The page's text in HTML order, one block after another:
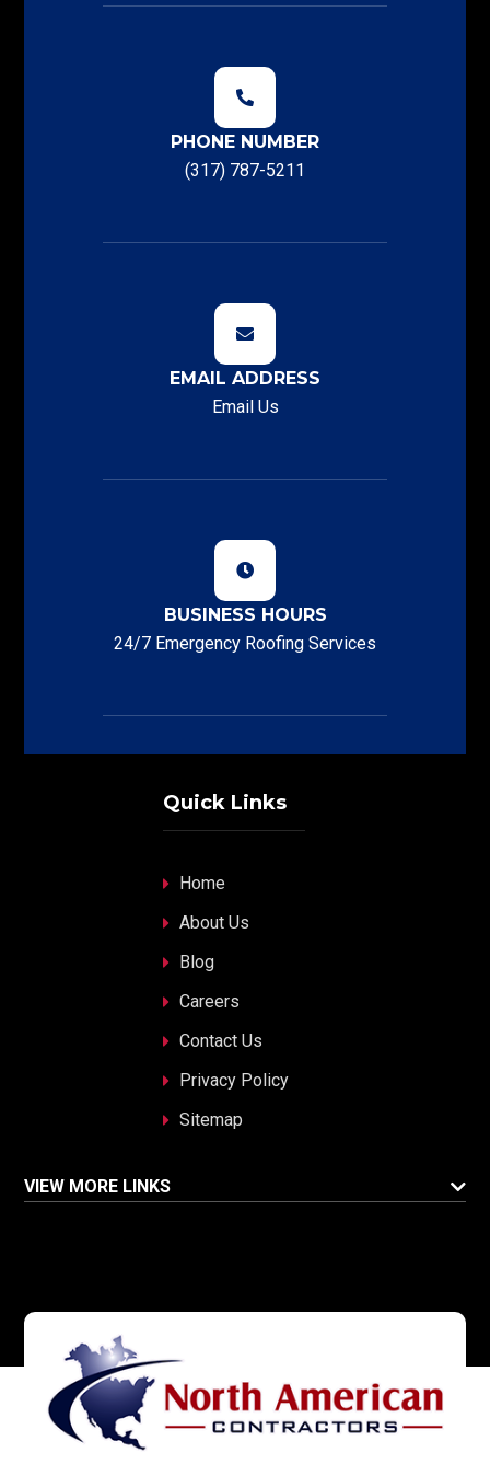
PHONE NUMBER
(317) 787-5211
EMAIL ADDRESS
Email Us
BUSINESS HOURS
24/7 Emergency Roofing Services
Quick Links
Home
About Us
Blog
Careers
Contact Us
Privacy Policy
Sitemap
VIEW MORE LINKS